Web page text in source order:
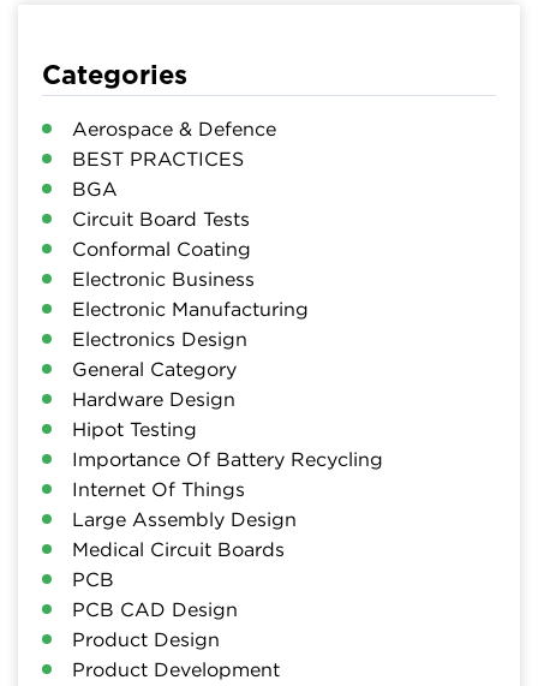
Categories
Aerospace & Defence
BEST PRACTICES
BGA
Circuit Board Tests
Conformal Coating
Electronic Business
Electronic Manufacturing
Electronics Design
General Category
Hardware Design
Hipot Testing
Importance Of Battery Recycling
Internet Of Things
Large Assembly Design
Medical Circuit Boards
PCB
PCB CAD Design
Product Design
Product Development